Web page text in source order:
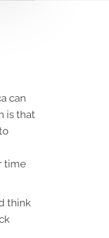
can
is that
time
think